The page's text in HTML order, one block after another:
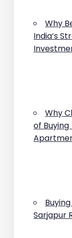
Why
India’s
Why
of
Sarjapur